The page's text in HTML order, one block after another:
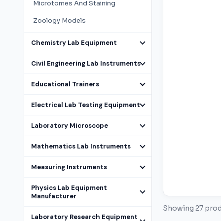
Microtomes And Staining
Zoology Models
Chemistry Lab Equipment
Civil Engineering Lab Instruments
Educational Trainers
Electrical Lab Testing Equipment
Laboratory Microscope
Mathematics Lab Instruments
Measuring Instruments
Physics Lab Equipment
Manufacturer
Laboratory Research Equipment
Showing 27